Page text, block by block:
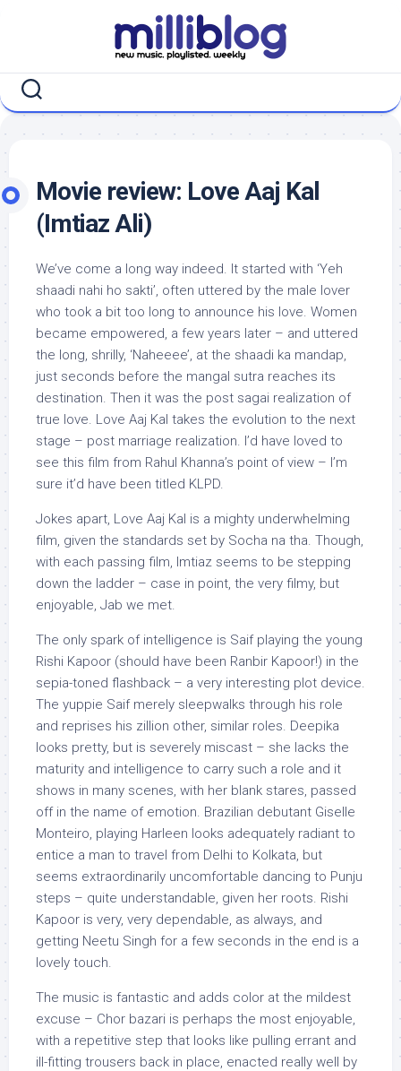
Movie review: Love Aaj Kal
(Imtiaz Ali)
We’ve come a long way indeed. It started with ‘Yeh
shaadi nahi ho sakti’, often uttered by the male lover
who took a bit too long to announce his love. Women
became empowered, a few years later – and uttered
the long, shrilly, ‘Naheeee’, at the shaadi ka mandap,
just seconds before the mangal sutra reaches its
destination. Then it was the post sagai realization of
true love. Love Aaj Kal takes the evolution to the next
stage – post marriage realization. I’d have loved to
see this film from Rahul Khanna’s point of view – I’m
sure it’d have been titled KLPD.
Jokes apart, Love Aaj Kal is a mighty underwhelming
film, given the standards set by Socha na tha. Though,
with each passing film, Imtiaz seems to be stepping
down the ladder – case in point, the very filmy, but
enjoyable, Jab we met.
The only spark of intelligence is Saif playing the young
Rishi Kapoor (should have been Ranbir Kapoor!) in the
sepia-toned flashback – a very interesting plot device.
The yuppie Saif merely sleepwalks through his role
and reprises his zillion other, similar roles. Deepika
looks pretty, but is severely miscast – she lacks the
maturity and intelligence to carry such a role and it
shows in many scenes, with her blank stares, passed
off in the name of emotion. Brazilian debutant Giselle
Monteiro, playing Harleen looks adequately radiant to
entice a man to travel from Delhi to Kolkata, but
seems extraordinarily uncomfortable dancing to Punju
steps – quite understandable, given her roots. Rishi
Kapoor is very, very dependable, as always, and
getting Neetu Singh for a few seconds in the end is a
lovely touch.
The music is fantastic and adds color at the mildest
excuse – Chor bazari is perhaps the most enjoyable,
with a repetitive step that looks like pulling errant and
ill-fitting trousers back in place, enacted really well by